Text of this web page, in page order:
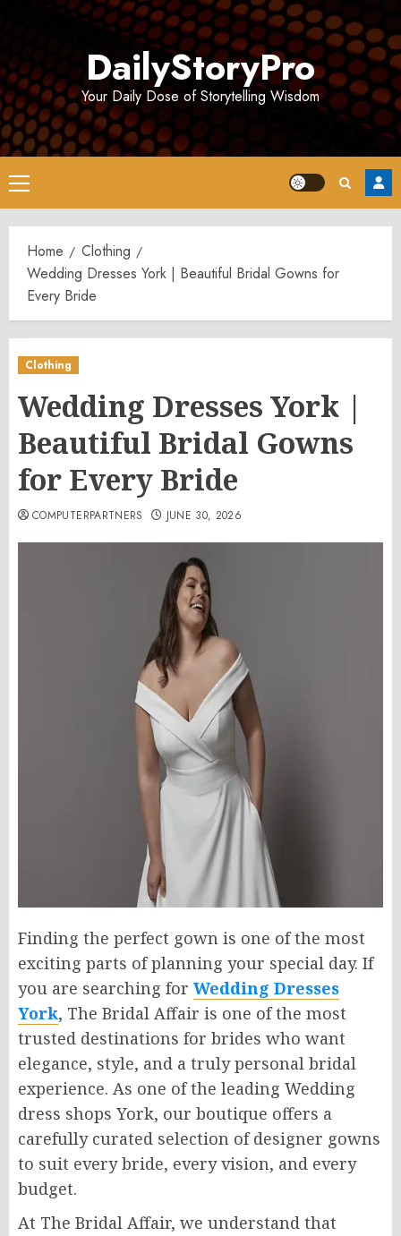
DailyStoryPro
Your Daily Dose of Storytelling Wisdom
Primary
Menu
Home
Clothing
Wedding Dresses York | Beautiful Bridal Gowns for
Every Bride
Clothing
Wedding Dresses York |
Beautiful Bridal Gowns
for Every Bride
COMPUTERPARTNERS JUNE 30, 2026
Finding the perfect gown is one of the most
exciting parts of planning your special day. If
you are searching for Wedding Dresses
York, The Bridal Affair is one of the most
trusted destinations for brides who want
elegance, style, and a truly personal bridal
experience. As one of the leading Wedding
dress shops York, our boutique offers a
carefully curated selection of designer gowns
to suit every bride, every vision, and every
budget.
At The Bridal Affair, we understand that